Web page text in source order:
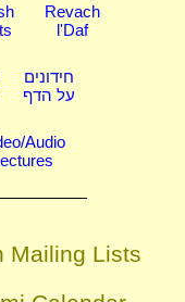
Revach
l'Daf
חידונים
על הדף
Audio
Mailing Lists